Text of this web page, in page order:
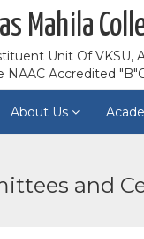
Mahila
Unit Of VKSU,
NAAC Accredited
About Us
and